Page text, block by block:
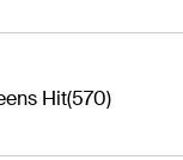
Hit(570)